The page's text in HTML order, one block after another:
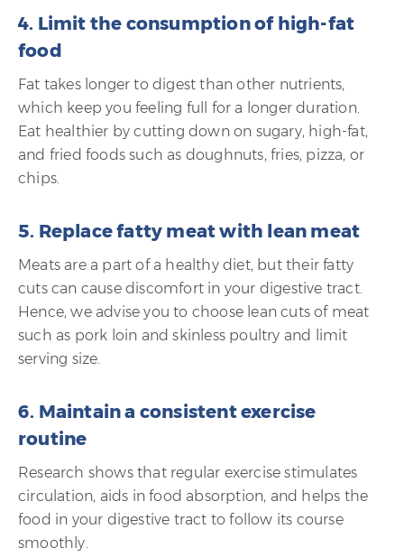
4. Limit the consumption of high-fat
food
Fat takes longer to digest than other nutrients,
which keep you feeling full for a longer duration.
Eat healthier by cutting down on sugary, high-fat,
and fried foods such as doughnuts, fries, pizza, or
chips.
5. Replace fatty meat with lean meat
Meats are a part of a healthy diet, but their fatty
cuts can cause discomfort in your digestive tract.
Hence, we advise you to choose lean cuts of meat
such as pork loin and skinless poultry and limit
serving size.
6. Maintain a consistent exercise
routine
Research shows that regular exercise stimulates
circulation, aids in food absorption, and helps the
food in your digestive tract to follow its course
smoothly.